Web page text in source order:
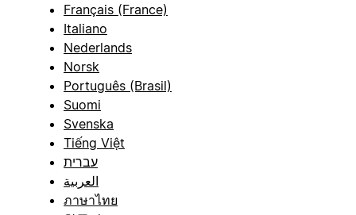
Français (France)
Italiano
Nederlands
Norsk
Português (Brasil)
Suomi
Svenska
Tiếng Việt
עברית
العربية
ภาษาไทย